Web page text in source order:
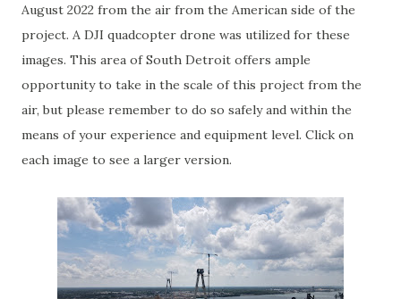
August 2022 from the air from the American side of the
project. A DJI quadcopter drone was utilized for these
images. This area of South Detroit offers ample
opportunity to take in the scale of this project from the
air, but please remember to do so safely and within the
means of your experience and equipment level. Click on
each image to see a larger version.